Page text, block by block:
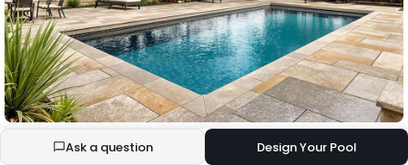
Ask a question Design Your Pool